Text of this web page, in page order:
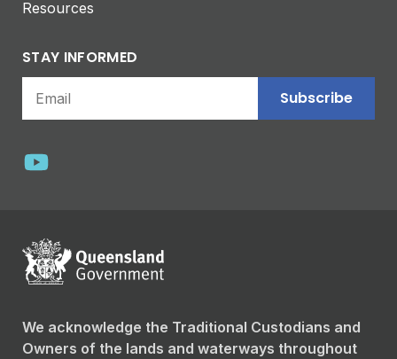
Resources
STAY INFORMED
Subscribe
We acknowledge the Traditional Custodians and
Owners of the lands and waterways throughout